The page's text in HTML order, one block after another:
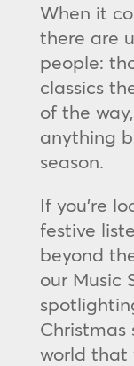
When it
there are
people:
classics
of the
anything
season.
If you’re
festive
beyond
our Music
Christmas
world that